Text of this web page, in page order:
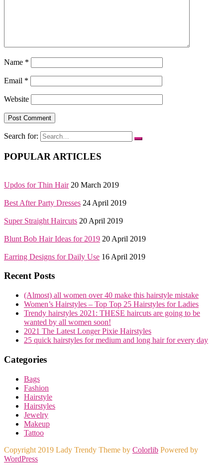
Name *
Email *
Website
Search for:
POPULAR ARTICLES
Updos for Thin Hair 20 March 2019
Best After Party Dresses 24 April 2019
Super Straight Haircuts 20 April 2019
Blunt Bob Hair Ideas for 2019 20 April 2019
Earring Designs for Daily Use 16 April 2019
Recent Posts
(Almost) all women over 40 make this hairstyle mistake
Women’s Hairstyles – Top Top 25 Hairstyles for Ladies
Trendy hairstyles 2021: THESE haircuts are going to be
wanted by all women soon!
2021 The Latest Longer Pixie Hairstyles
25 quick hairstyles for medium and long hair for every day
Categories
Bags
Fashion
Hairstyle
Hairstyles
Jewelry
Makeup
Tattoo
Copyright 2019 Lady Trendy Theme by Colorlib Powered by
WordPress